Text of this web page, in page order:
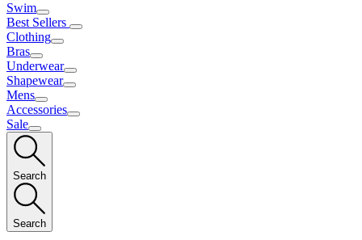
Swim
Best Sellers
Clothing
Bras
Underwear
Shapewear
Mens
Accessories
Sale
Search
Search